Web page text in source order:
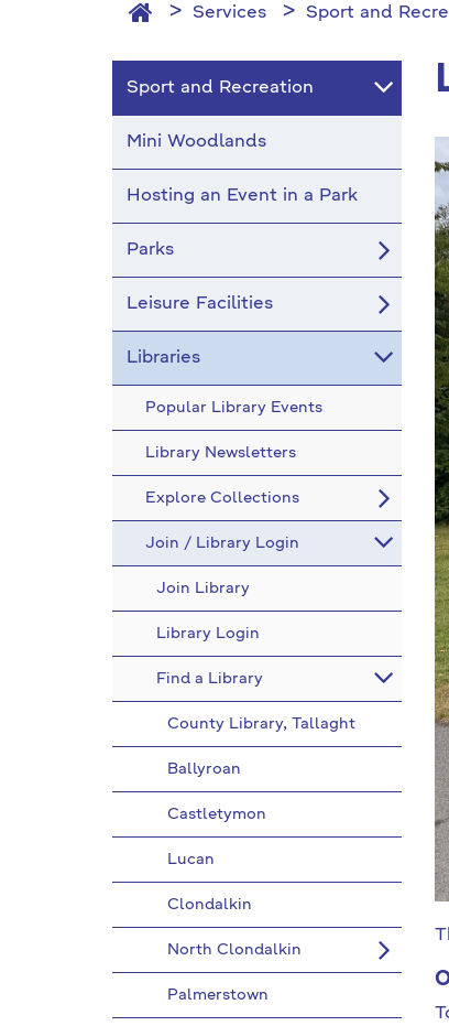
Services Sport and
Sport and Recreation
Mini Woodlands
Hosting an Event in a Park
Parks
Leisure Facilities
Libraries
Popular Library Events
Library Newsletters
Explore Collections
Join / Library Login
Join Library
Library Login
Find a Library
County Library, Tallaght
Ballyroan
Castletymon
Lucan
Clondalkin
North Clondalkin
Palmerstown